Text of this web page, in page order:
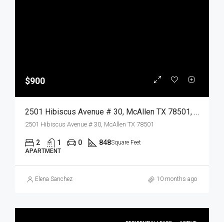
$900
2501 Hibiscus Avenue # 30, McAllen TX 78501, McAllen, Hidalgo, Residential Lease
2501 Hibiscus Avenue # 30, McAllen TX 78501
2 1 0 848Square Feet
APARTMENT
Elena Sanchez 10 months ago